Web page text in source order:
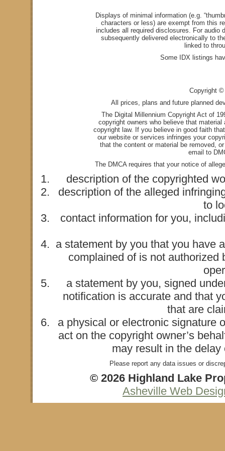
Displays of minimal information (e.g.
characters or less) are exempt from this
includes all required disclosures. For audio
subsequently delivered electronically to
linked to
Some IDX listings
Copyright ©
All prices, plans and future planned
The Digital Millennium Copyright Act of
copyright owners who believe that
copyright law. If you believe in good faith
our website or services infringes your
that the content or material be removed,
email to
The DMCA requires that your notice of
description of the copyrighted
description of the alleged
to
contact information for you,
a statement by you that you have
complained of is not authorized
a statement by you, signed
notification is accurate and that
that are
a physical or electronic signature
act on the copyright owner’s
may result in the
Please report any data issues or
© 2026 Highland Lake
Asheville Web